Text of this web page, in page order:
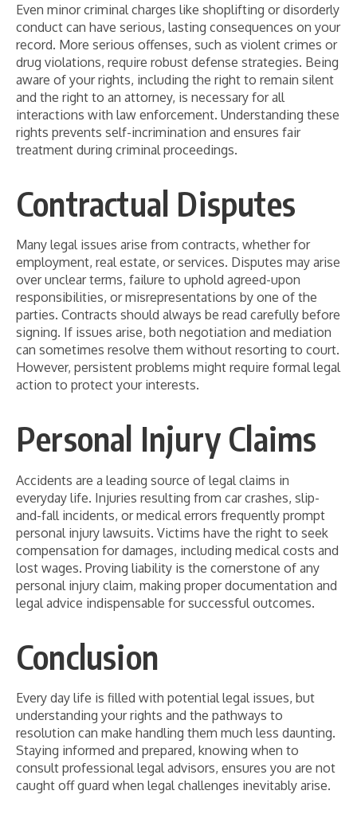
Even minor criminal charges like shoplifting or disorderly
conduct can have serious, lasting consequences on your
record. More serious offenses, such as violent crimes or
drug violations, require robust defense strategies. Being
aware of your rights, including the right to remain silent
and the right to an attorney, is necessary for all
interactions with law enforcement. Understanding these
rights prevents self-incrimination and ensures fair
treatment during criminal proceedings.
Contractual Disputes
Many legal issues arise from contracts, whether for
employment, real estate, or services. Disputes may arise
over unclear terms, failure to uphold agreed-upon
responsibilities, or misrepresentations by one of the
parties. Contracts should always be read carefully before
signing. If issues arise, both negotiation and mediation
can sometimes resolve them without resorting to court.
However, persistent problems might require formal legal
action to protect your interests.
Personal Injury Claims
Accidents are a leading source of legal claims in
everyday life. Injuries resulting from car crashes, slip-
and-fall incidents, or medical errors frequently prompt
personal injury lawsuits. Victims have the right to seek
compensation for damages, including medical costs and
lost wages. Proving liability is the cornerstone of any
personal injury claim, making proper documentation and
legal advice indispensable for successful outcomes.
Conclusion
Every day life is filled with potential legal issues, but
understanding your rights and the pathways to
resolution can make handling them much less daunting.
Staying informed and prepared, knowing when to
consult professional legal advisors, ensures you are not
caught off guard when legal challenges inevitably arise.